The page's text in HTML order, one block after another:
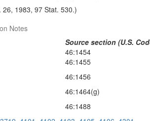
26, 1983, 97 Stat. 530.)
Notes
Source section (U.S.
46:1454
46:1455
46:1456
46:1464(g)
46:1488